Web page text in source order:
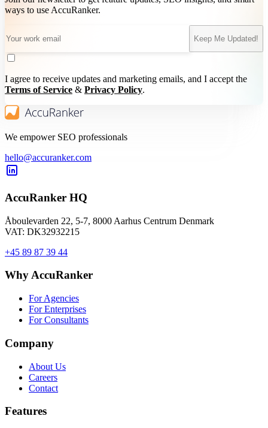
ways to use AccuRanker.
Keep Me Updated!
I agree to receive updates and marketing emails, and I accept the
Terms of Service & Privacy Policy.
We empower SEO professionals
hello@accuranker.com
AccuRanker HQ
Åboulevarden 22, 5-7, 8000 Aarhus Centrum Denmark
VAT: DK32932215
+45 89 87 39 44
Why AccuRanker
For Agencies
For Enterprises
For Consultants
Company
About Us
Careers
Contact
Features